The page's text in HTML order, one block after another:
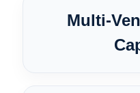
Multi-